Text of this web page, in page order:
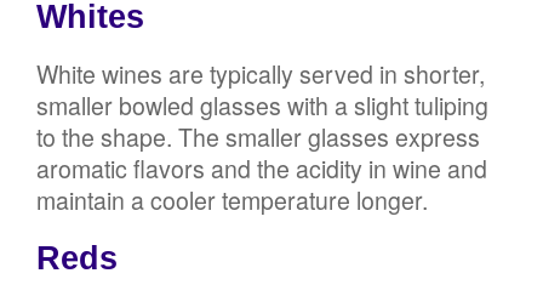
Whites
White wines are typically served in shorter,
smaller bowled glasses with a slight tuliping
to the shape. The smaller glasses express
aromatic flavors and the acidity in wine and
maintain a cooler temperature longer.
Reds